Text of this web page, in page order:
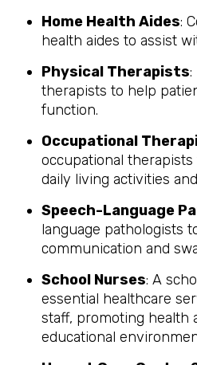
Home Health Aides:
health aides to assist
Physical Therapists:
therapists to help
function.
Occupational
occupational
daily living activities
Speech-Language
language pathologists
communication and
School Nurses: A
essential healthcare
staff, promoting health
educational